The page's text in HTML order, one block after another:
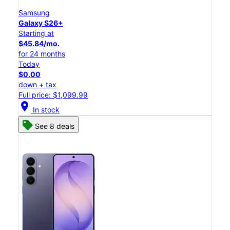
Samsung
Galaxy S26+
Starting at
$45.84/mo.
for 24 months
Today
$0.00
down + tax
Full price: $1,099.99
location_on In stock
See 8 deals